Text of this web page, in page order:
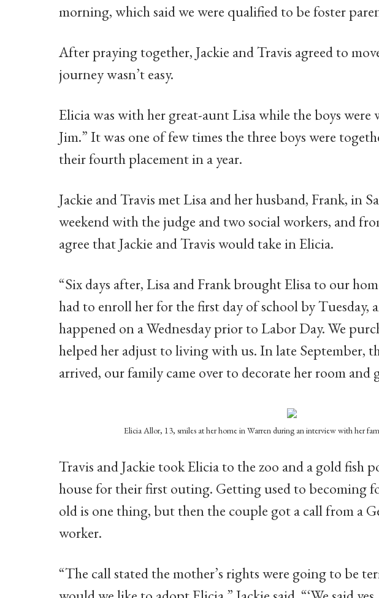
morning, which said we were qualified to be foster
After praying together, Jackie and Travis agreed to
journey wasn’t easy.
Elicia was with her great-aunt Lisa while the boys
Jim.” It was one of few times the three boys were
their fourth placement in a year.
Jackie and Travis met Lisa and her husband, Frank, in
weekend with the judge and two social workers, and
agree that Jackie and Travis would take in Elicia.
“Six days after, Lisa and Frank brought Elisa to our
had to enroll her for the first day of school by Tuesday,
happened on a Wednesday prior to Labor Day. We
helped her adjust to living with us. In late September,
arrived, our family came over to decorate her room and
Elicia Allor, 13, smiles at her home in Warren during an interview with her
Travis and Jackie took Elicia to the zoo and a gold fish
house for their first outing. Getting used to becoming
old is one thing, but then the couple got a call from a
worker.
“The call stated the mother’s rights were going to be